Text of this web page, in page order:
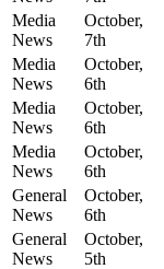
Media
News
October,
7th
Media
News
October,
6th
Media
News
October,
6th
Media
News
October,
6th
General
News
October,
6th
General
News
October,
5th